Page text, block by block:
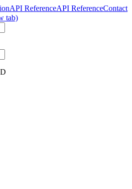
API ReferenceAPI ReferenceContact
tab)